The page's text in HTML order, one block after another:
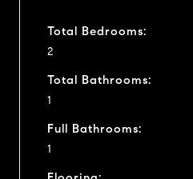
Total Bedrooms:
2
Total Bathrooms:
1
Full Bathrooms:
1